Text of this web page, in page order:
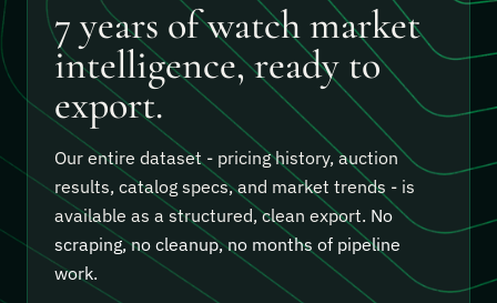
7 years of watch market
intelligence, ready to
export.
Our entire dataset - pricing history, auction
results, catalog specs, and market trends - is
available as a structured, clean export. No
scraping, no cleanup, no months of pipeline
work.